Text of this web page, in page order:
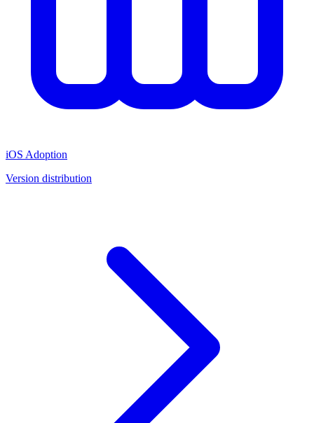
iOS Adoption
Version distribution